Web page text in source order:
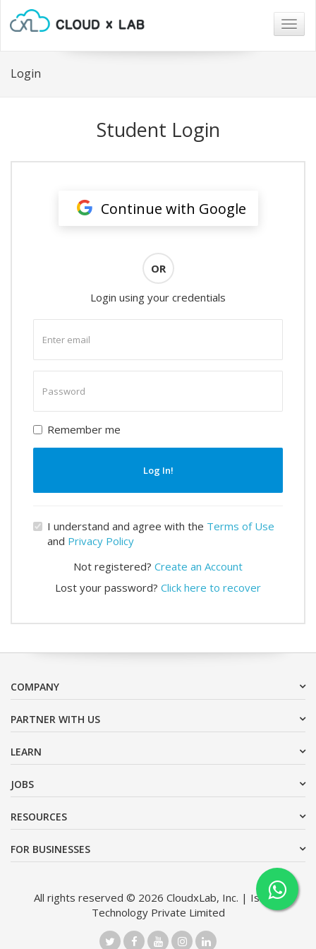
Login
Student Login
Continue with Google
OR
Login using your credentials
email
password
Remember me
Log In!
I understand and agree with the Terms of Use
and Privacy Policy
Not registered? Create an Account
Lost your password? Click here to recover
COMPANY
PARTNER WITH US
LEARN
JOBS
RESOURCES
FOR BUSINESSES
All rights reserved © 2026 CloudxLab, Inc. | Issimo
Technology Private Limited